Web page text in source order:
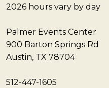
2026 hours vary by day
Palmer Events Center
900 Barton Springs Rd
Austin, TX 78704
512-447-1605